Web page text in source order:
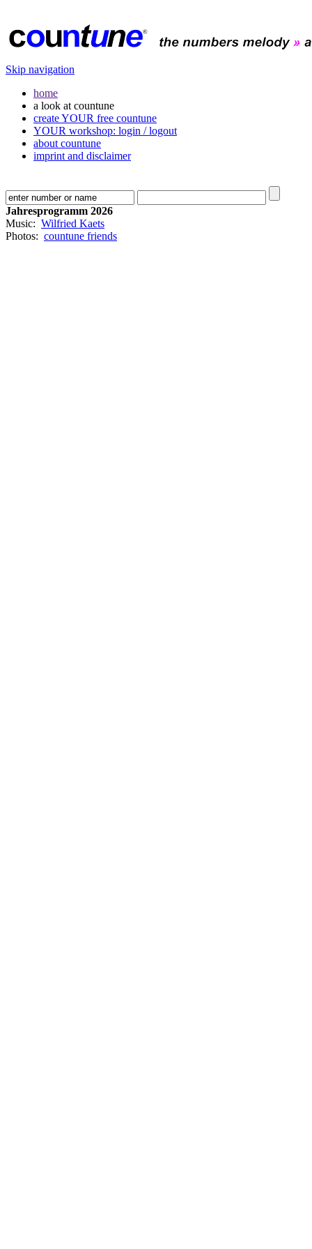
Skip navigation
home
a look at countune
create YOUR free countune
YOUR workshop: login / logout
about countune
imprint and disclaimer
Jahresprogramm 2026
Music: Wilfried Kaets
Photos: countune friends